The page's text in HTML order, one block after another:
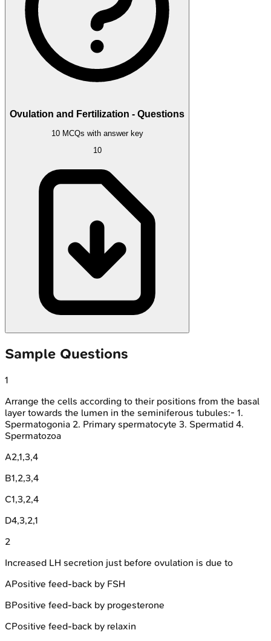
Ovulation and Fertilization - Questions
10 MCQs with answer key
10
Sample Questions
1
Arrange the cells according to their positions from the basal
layer towards the lumen in the seminiferous tubules:- 1.
Spermatogonia 2. Primary spermatocyte 3. Spermatid 4.
Spermatozoa
A2,1,3,4
B1,2,3,4
C1,3,2,4
D4,3,2,1
2
Increased LH secretion just before ovulation is due to
APositive feed-back by FSH
BPositive feed-back by progesterone
CPositive feed-back by relaxin